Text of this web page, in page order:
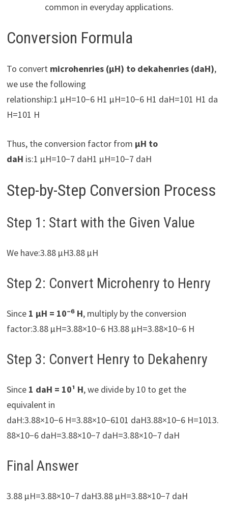
common in everyday applications.
Conversion Formula
To convert microhenries (µH) to dekahenries (daH),
we use the following
relationship:1 µH=10−6 H1 µH=10−6 H1 daH=101 H1 da
H=101 H
Thus, the conversion factor from µH to
daH is:1 µH=10−7 daH1 µH=10−7 daH
Step-by-Step Conversion Process
Step 1: Start with the Given Value
We have:3.88 µH3.88 µH
Step 2: Convert Microhenry to Henry
Since 1 µH = 10⁻⁶ H, multiply by the conversion
factor:3.88 µH=3.88×10−6 H3.88 µH=3.88×10−6 H
Step 3: Convert Henry to Dekahenry
Since 1 daH = 10¹ H, we divide by 10 to get the
equivalent in
daH:3.88×10−6 H=3.88×10−6101 daH3.88×10−6 H=1013.
88×10−6​ daH=3.88×10−7 daH=3.88×10−7 daH
Final Answer
3.88 µH=3.88×10−7 daH3.88 µH=3.88×10−7 daH​